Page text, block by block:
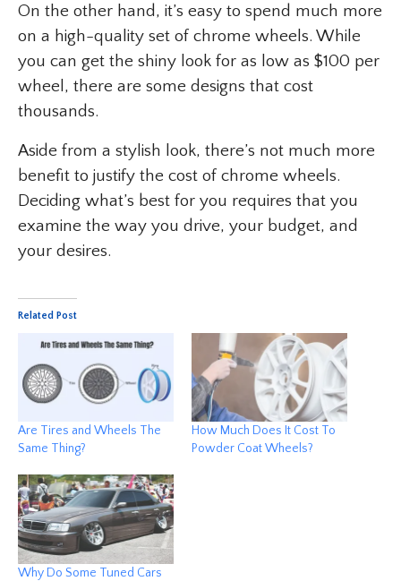
On the other hand, it’s easy to spend much more
on a high-quality set of chrome wheels. While
you can get the shiny look for as low as $100 per
wheel, there are some designs that cost
thousands.
Aside from a stylish look, there’s not much more
benefit to justify the cost of chrome wheels.
Deciding what’s best for you requires that you
examine the way you drive, your budget, and
your desires.
Related Post
Are Tires and Wheels The
Same Thing?
How Much Does It Cost To
Powder Coat Wheels?
Why Do Some Tuned Cars